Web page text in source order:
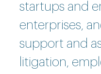
startups and
enterprises,
support and
litigation,